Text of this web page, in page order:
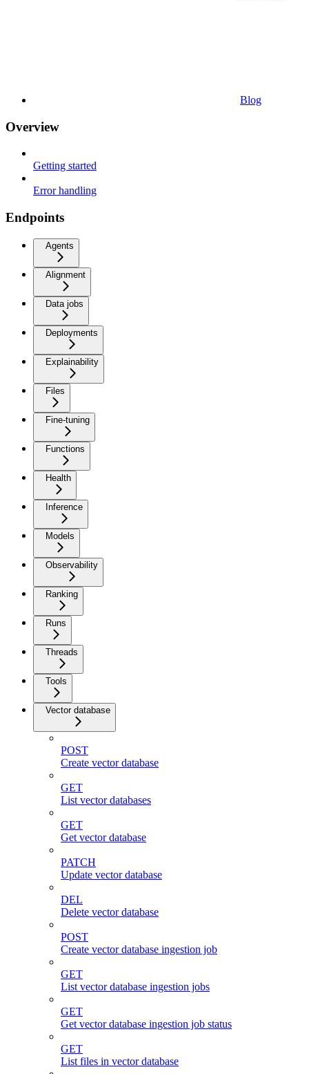
Blog
Overview
Getting started
Error handling
Endpoints
Agents
Alignment
Data jobs
Deployments
Explainability
Files
Fine-tuning
Functions
Health
Inference
Models
Observability
Ranking
Runs
Threads
Tools
Vector database
POST
Create vector database
GET
List vector databases
GET
Get vector database
PATCH
Update vector database
DEL
Delete vector database
POST
Create vector database ingestion job
GET
List vector database ingestion jobs
GET
Get vector database ingestion job status
GET
List files in vector database